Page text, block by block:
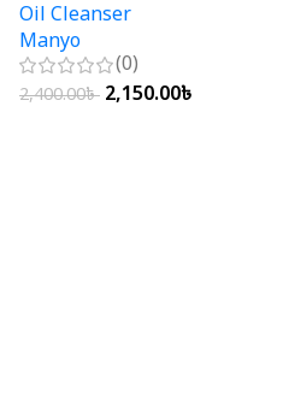
Oil Cleanser
Manyo
(0)
2,400.00৳ 2,150.00৳